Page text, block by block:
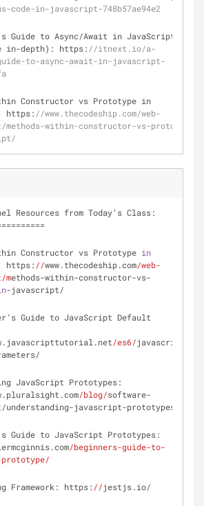
code-in-javascript-748b57ae94e2
Guide to Async/Await in JavaScript (a
in-depth): https: //itnext.io/a-
to-async-await-in-javascript-
Constructor vs Prototype in
https: //www.thecodeship.com/web-
methods-within-constructor-vs-prototype-
Resources from Today’s Class:
Constructor vs Prototype in
https: //www.thecodeship.com/web-
methods-within-constructor-vs-
-javascript/
Guide to JavaScript Default
/es6/javascript-
JavaScript Prototypes:
/blog/software-
understanding-javascript-prototypes
Guide to JavaScript Prototypes:
/beginners-guide-to-
Framework: https: //jestjs.io/